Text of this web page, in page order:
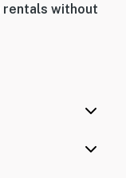
rentals without